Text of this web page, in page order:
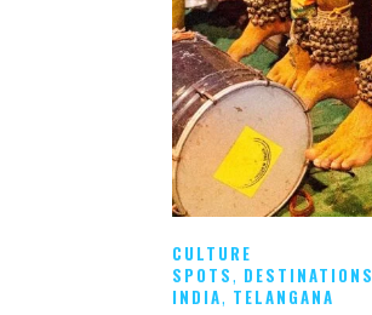
CULTURE
SPOTS, DESTINATIONS
INDIA, TELANGANA